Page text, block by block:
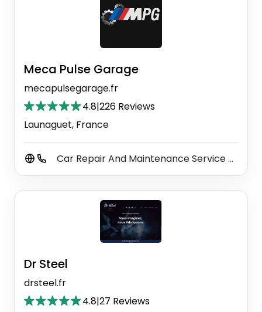
Meca Pulse Garage
mecapulsegarage.fr
4.8|226 Reviews
Launaguet, France
Car Repair And Maintenance Service
Dr Steel
drsteel.fr
4.8|27 Reviews